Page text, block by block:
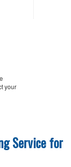
your
Service for